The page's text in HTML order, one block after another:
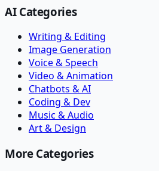
AI Categories
Writing & Editing
Image Generation
Voice & Speech
Video & Animation
Chatbots & AI
Coding & Dev
Music & Audio
Art & Design
More Categories